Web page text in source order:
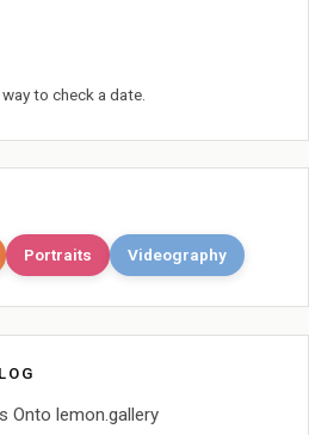
to check a date.
Portraits Videography
Onto lemon.gallery